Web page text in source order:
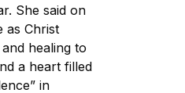
She said on
as Christ
healing to
a heart filled
in